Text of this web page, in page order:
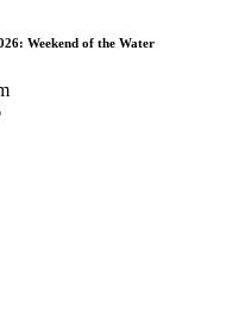
Weekend of the Water